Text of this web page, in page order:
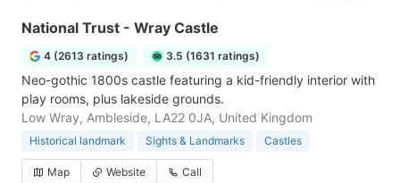
National Trust - Wray Castle
4 (2613 ratings) 3.5 (1631 ratings)
Neo-gothic 1800s castle featuring a kid-friendly interior with
play rooms, plus lakeside grounds.
Low Wray, Ambleside, LA22 0JA, United Kingdom
Historical landmark Sights & Landmarks Castles
Map Website Call